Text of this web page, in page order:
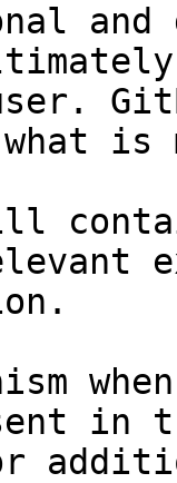
and
what
in